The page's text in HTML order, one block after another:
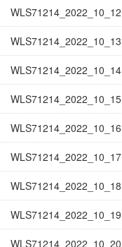
WLS71214_2022_10_12
WLS71214_2022_10_13
WLS71214_2022_10_14
WLS71214_2022_10_15
WLS71214_2022_10_16
WLS71214_2022_10_17
WLS71214_2022_10_18
WLS71214_2022_10_19
WLS71214_2022_10_20